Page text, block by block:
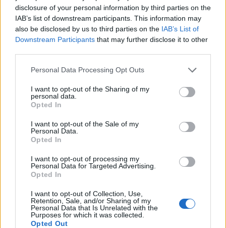
disclosure of your personal information by third parties on the
IAB’s list of downstream participants. This information may
also be disclosed by us to third parties on the IAB’s List of
Downstream Participants that may further disclose it to other
Personal Data Processing Opt Outs
I want to opt-out of the Sharing of my
personal data.
Opted In
I want to opt-out of the Sale of my
Personal Data.
Opted In
I want to opt-out of processing my
Personal Data for Targeted Advertising.
Opted In
I want to opt-out of Collection, Use,
Retention, Sale, and/or Sharing of my
Personal Data that Is Unrelated with the
Purposes for which it was collected.
Opted Out
drive more revenue, companies are under increasing
to deliver seamless yet secure customer experiences. Many
are looking to continuous intelligence to help navigate
matters and improve operations. Comparable issues are
present in media organizations as they cater to ever-more
demanding customers and the need for highly personalized
experiences.
Companies are dealing with customer databases, reaching
into hundreds of millions of records, with data that is
(COPPA) or the European Union’s General Data Protection
Regulation (GDPR). They face a battering of cybersecurity
attacks, and there is enormous pressure on engineering and
DevOps teams to deliver internal tools as quickly as
so they can get back to developing competitive content in a